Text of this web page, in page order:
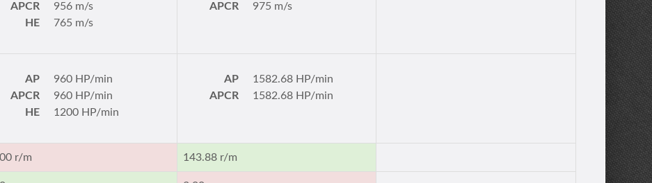
APCR
956 m/s
HE
765 m/s
APCR
975 m/s
AP
960 HP/min
APCR
960 HP/min
HE
1200 HP/min
AP
1582.68 HP/min
APCR
1582.68 HP/min
r/m 143.88 r/m